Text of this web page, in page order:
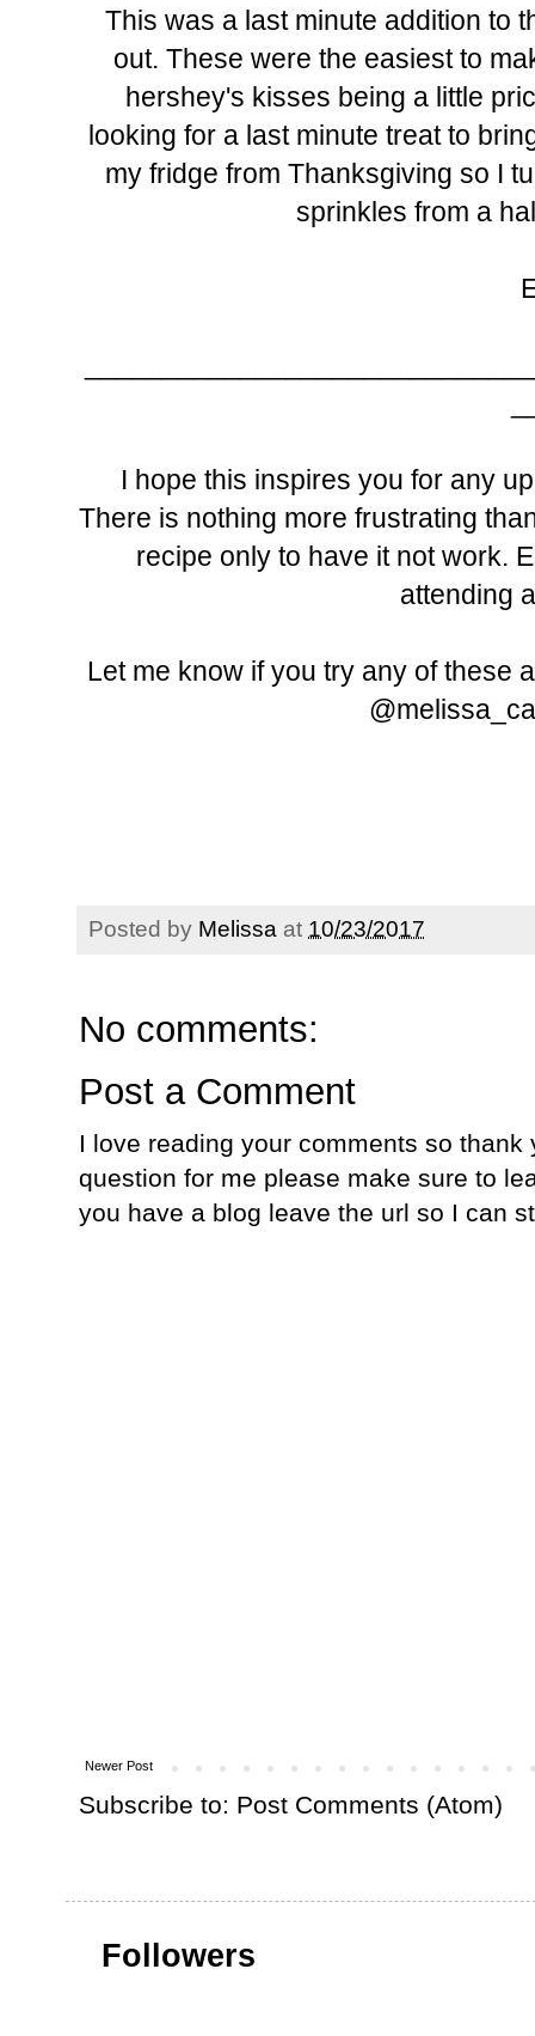
This was a last minute addition to
out. These were the easiest to
hershey's kisses being a little
looking for a last minute treat to
my fridge from Thanksgiving so I
sprinkles from a
I hope this inspires you for any
There is nothing more frustrating
recipe only to have it not work.
attending
Let me know if you try any of these
Posted by Melissa at 10/23/2017
No comments:
Post a Comment
I love reading your comments so
question for me please make sure to
you have a blog leave the url so I can
Newer Post
Subscribe to: Post Comments (Atom)
Followers